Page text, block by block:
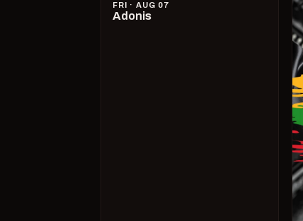
FRI · AUG 07
Adonis